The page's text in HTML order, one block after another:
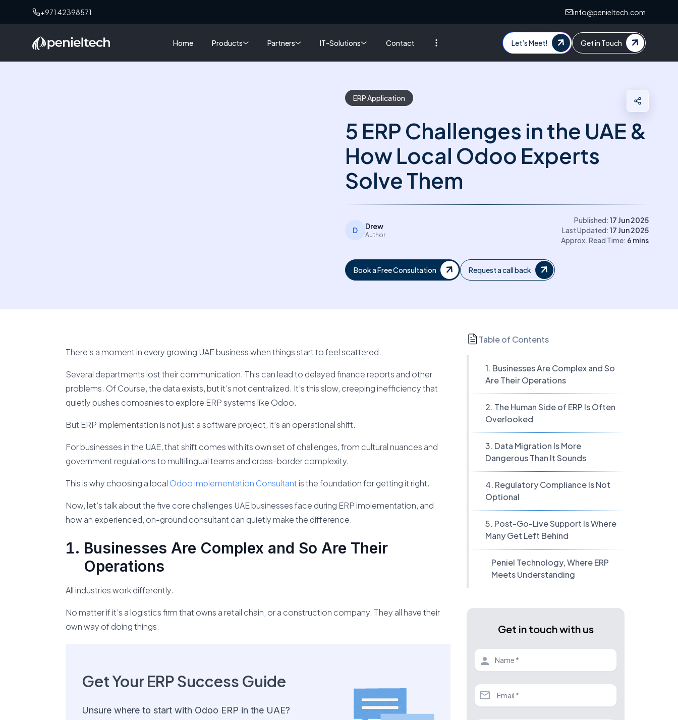
+971 42398571 info@penieltech.com
Home Products Partners IT-Solutions Contact Let’s Meet! Get in Touch
ERP Application
5 ERP Challenges in the UAE &
How Local Odoo Experts
Solve Them
D Drew
Author
Published: 17 Jun 2025
Last Updated: 17 Jun 2025
Approx. Read Time: 6 mins
Book a Free Consultation Request a call back
There’s a moment in every growing UAE business when things start to feel scattered.
Several departments lost their communication. This can lead to delayed finance reports and other
problems. Of Course, the data exists, but it’s not centralized. It’s this slow, creeping inefficiency that
quietly pushes companies to explore ERP systems like Odoo.
But ERP implementation is not just a software project, it’s an operational shift.
For businesses in the UAE, that shift comes with its own set of challenges, from cultural nuances and
government regulations to multilingual teams and cross-border complexity.
This is why choosing a local Odoo implementation Consultant is the foundation for getting it right.
Now, let’s talk about the five core challenges UAE businesses face during ERP implementation, and
how an experienced, on-ground consultant can quietly make the difference.
Businesses Are Complex and So Are Their
Operations
All industries work differently.
No matter if it’s a logistics firm that owns a retail chain, or a construction company. They all have their
own way of doing things.
Get Your ERP Success Guide
Unsure where to start with Odoo ERP in the UAE?
Table of Contents
1. Businesses Are Complex and So
Are Their Operations
2. The Human Side of ERP Is Often
Overlooked
3. Data Migration Is More
Dangerous Than It Sounds
4. Regulatory Compliance Is Not
Optional
5. Post-Go-Live Support Is Where
Many Get Left Behind
Peniel Technology, Where ERP
Meets Understanding
Get in touch with us